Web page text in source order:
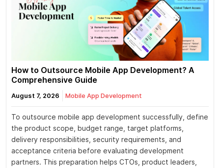
How to Outsource Mobile App Development? A
Comprehensive Guide
August 7, 2026 Mobile App Development
To outsource mobile app development successfully, define
the product scope, budget range, target platforms,
delivery responsibilities, security requirements, and
acceptance criteria before evaluating development
partners. This preparation helps CTOs, product leaders,